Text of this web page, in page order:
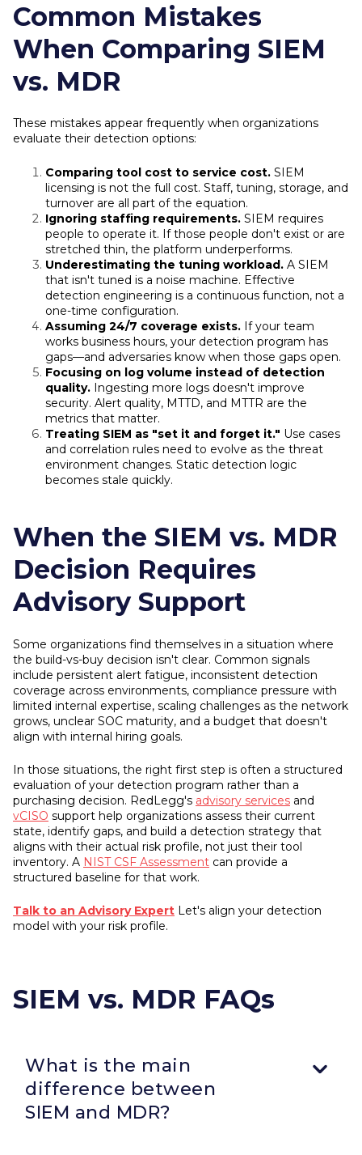
Common Mistakes
When Comparing SIEM
vs. MDR
These mistakes appear frequently when organizations
evaluate their detection options:
Comparing tool cost to service cost. SIEM
licensing is not the full cost. Staff, tuning, storage, and
turnover are all part of the equation.
Ignoring staffing requirements. SIEM requires
people to operate it. If those people don't exist or are
stretched thin, the platform underperforms.
Underestimating the tuning workload. A SIEM
that isn't tuned is a noise machine. Effective
detection engineering is a continuous function, not a
one-time configuration.
Assuming 24/7 coverage exists. If your team
works business hours, your detection program has
gaps—and adversaries know when those gaps open.
Focusing on log volume instead of detection
quality. Ingesting more logs doesn't improve
security. Alert quality, MTTD, and MTTR are the
metrics that matter.
Treating SIEM as "set it and forget it." Use cases
and correlation rules need to evolve as the threat
environment changes. Static detection logic
becomes stale quickly.
When the SIEM vs. MDR
Decision Requires
Advisory Support
Some organizations find themselves in a situation where
the build-vs-buy decision isn't clear. Common signals
include persistent alert fatigue, inconsistent detection
coverage across environments, compliance pressure with
limited internal expertise, scaling challenges as the network
grows, unclear SOC maturity, and a budget that doesn't
align with internal hiring goals.
In those situations, the right first step is often a structured
evaluation of your detection program rather than a
purchasing decision. RedLegg's advisory services and
vCISO support help organizations assess their current
state, identify gaps, and build a detection strategy that
aligns with their actual risk profile, not just their tool
inventory. A NIST CSF Assessment can provide a
structured baseline for that work.
Talk to an Advisory Expert Let's align your detection
model with your risk profile.
SIEM vs. MDR FAQs
What is the main
difference between
SIEM and MDR?